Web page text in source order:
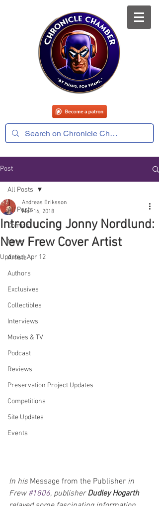
Post
All Posts
Comics
News
Artists
Authors
Exclusives
Collectibles
Interviews
Movies & TV
Podcast
Reviews
Preservation Project Updates
Competitions
Site Updates
Events
All Posts
Introducing Jonny Nordlund:
New Frew Cover Artist
Andreas Eriksson
Mar 16, 2018
Updated:Apr 12
In his Message from the Publisher in
Frew #1806, publisher Dudley Hogarth